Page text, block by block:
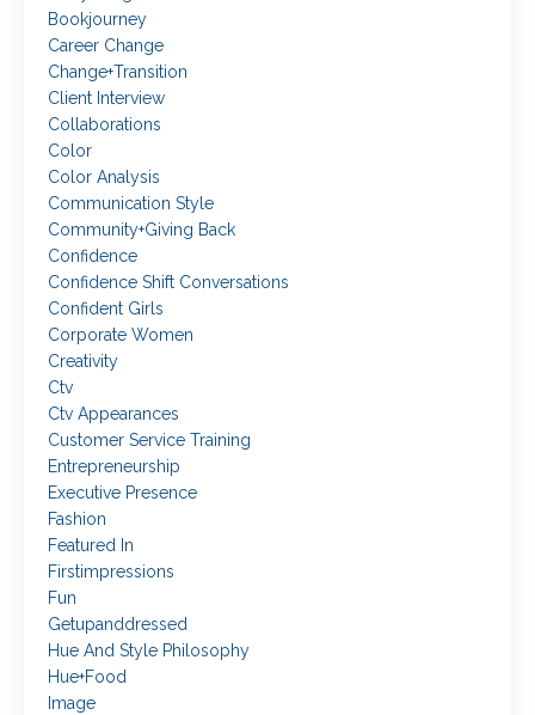
Bookjourney
Career Change
Change+transition
Client Interview
Collaborations
Color
Color Analysis
Communication Style
Community+giving Back
Confidence
Confidence Shift Conversations
Confident Girls
Corporate Women
Creativity
Ctv
Ctv Appearances
Customer Service Training
Entrepreneurship
Executive Presence
Fashion
Featured In
Firstimpressions
Fun
Getupanddressed
Hue And Style Philosophy
Hue+food
Image